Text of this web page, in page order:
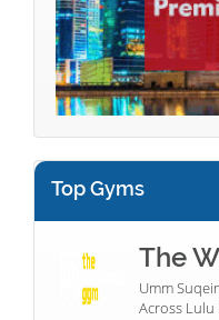
Top Gyms
The
Umm
Across Lulu